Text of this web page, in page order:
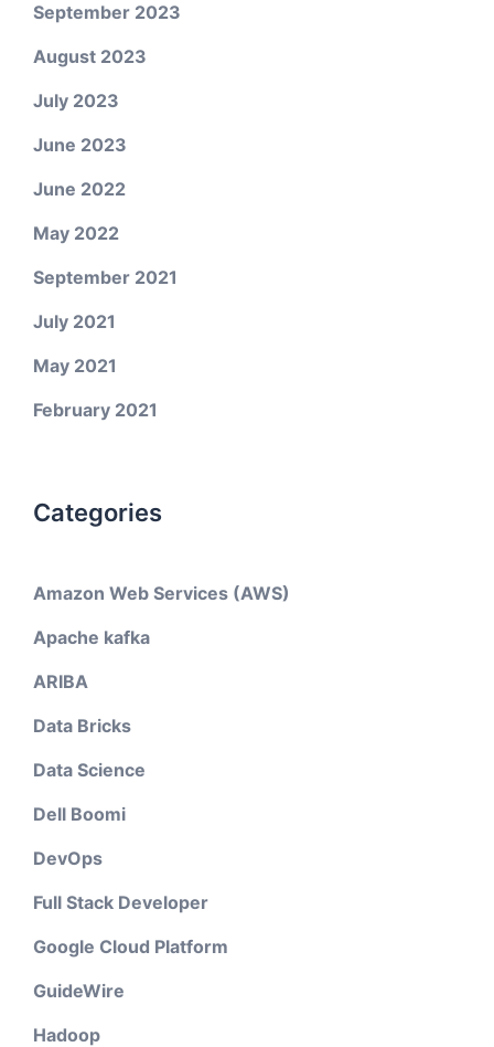
September 2023
August 2023
July 2023
June 2023
June 2022
May 2022
September 2021
July 2021
May 2021
February 2021
Categories
Amazon Web Services (AWS)
Apache kafka
ARIBA
Data Bricks
Data Science
Dell Boomi
DevOps
Full Stack Developer
Google Cloud Platform
GuideWire
Hadoop